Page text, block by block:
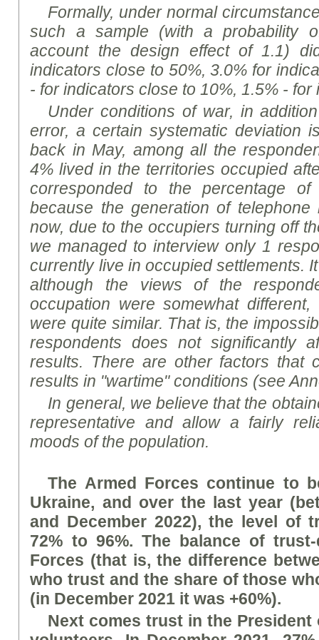
Formally, under normal
such a sample (with a probability
account the design effect of 1.1)
indicators close to 50%, 3.0% for
- for indicators close to 10%, 1.5% -
Under conditions of war, in
error, a certain systematic deviation
back in May, among all the
4% lived in the territories occupied
corresponded to the percentage
because the generation of telephone
now, due to the occupiers turning off
we managed to interview only 1
currently live in occupied settlements.
although the views of the
occupation were somewhat
were quite similar. That is, the
respondents does not significantly
results. There are other factors that
results in "wartime" conditions (see A
In general, we believe that the
representative and allow a fairly
moods of the population.
The Armed Forces continue to
Ukraine, and over the last year
and December 2022), the level of
72% to 96%. The balance of
Forces (that is, the difference
who trust and the share of those
(in December 2021 it was +60%).
Next comes trust in the